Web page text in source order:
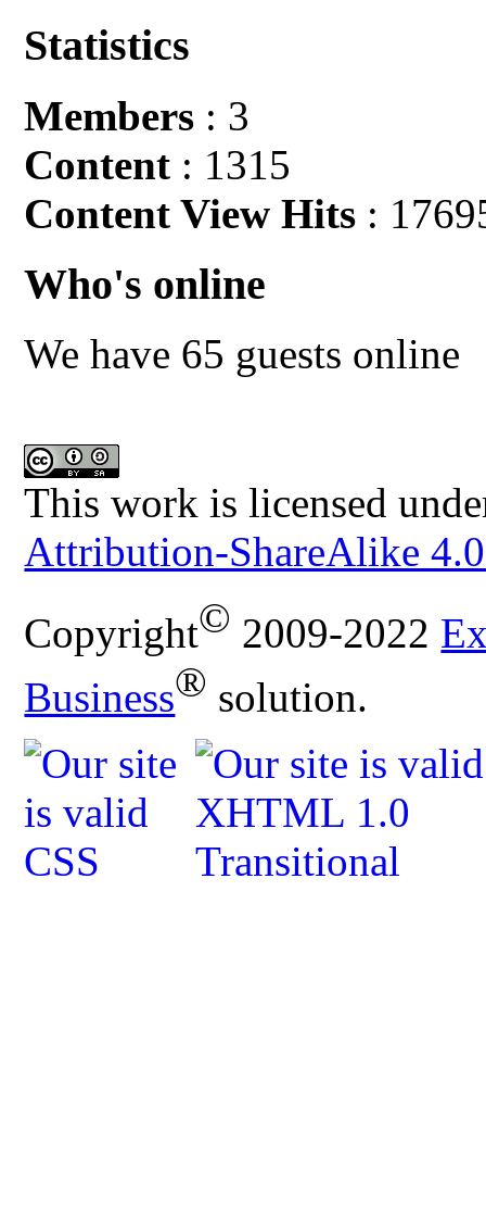
Statistics
Members : 3
Content : 1315
Content View Hits :
Who's online
We have 65 guests online
This work is licensed
Attribution-ShareAlike
Copyright© 2009-2022
Business® solution.